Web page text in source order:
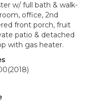
w/ full bath & walk-
office, 2nd
front porch, fruit
patio & detached
with gas heater.
(2018)